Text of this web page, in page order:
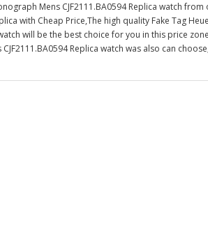
Mens CJF2111.BA0594 Replica watch
with Cheap Price,The high quality Fake Tag
will be the best choice for you in this price
Replica watch was also can